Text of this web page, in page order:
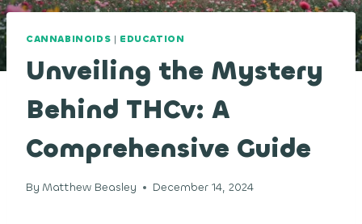
CANNABINOIDS | EDUCATION
Unveiling the Mystery
Behind THCv: A
Comprehensive Guide
By Matthew Beasley December 14, 2024